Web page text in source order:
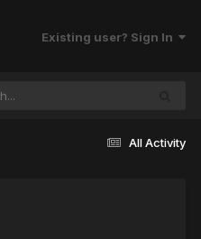
Existing user? Sign In
All Activity